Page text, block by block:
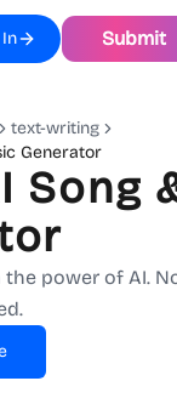
Submit
text-writing
Generator
Song
power of AI.